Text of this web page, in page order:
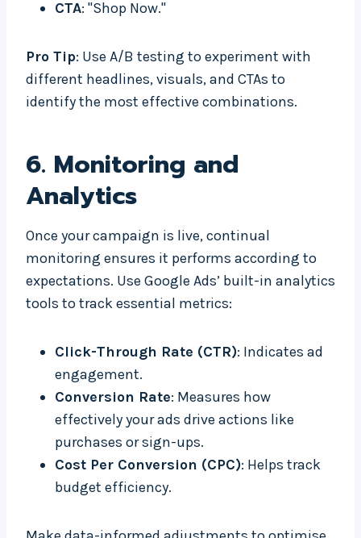
CTA: "Shop Now."
Pro Tip: Use A/B testing to experiment with
different headlines, visuals, and CTAs to
identify the most effective combinations.
6. Monitoring and
Analytics
Once your campaign is live, continual
monitoring ensures it performs according to
expectations. Use Google Ads’ built-in analytics
tools to track essential metrics:
Click-Through Rate (CTR): Indicates ad
engagement.
Conversion Rate: Measures how
effectively your ads drive actions like
purchases or sign-ups.
Cost Per Conversion (CPC): Helps track
budget efficiency.